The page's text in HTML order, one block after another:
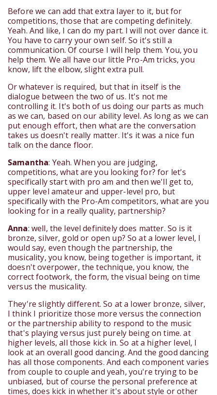
Before we can add that extra layer to it, but for
competitions, those that are competing definitely.
Yeah. And like, I can do my part. I will not over dance it.
You have to carry your own self. So it's still a
communication. Of course I will help them. You, you
help them. We all have our little Pro-Am tricks, you
know, lift the elbow, slight extra pull.
Or whatever is required, but that in itself is the
dialogue between the two of us. It's not me
controlling it. It's both of us doing our parts as much
as we can, based on our ability level. As long as we can
put enough effort, then what are the conversation
takes us doesn't really matter. It's it was a nice fun
talk on the dance floor.
Samantha: Yeah. When you are judging,
competitions, what are you looking for? for let's
specifically start with pro am and then we'll get to,
upper level amateur and upper-level pro, but
specifically with the Pro-Am competitors, what are you
looking for in a really quality, partnership?
Anna: well, the level definitely does matter. So is it
bronze, silver, gold or open up? So at a lower level, I
would say, even though the partnership, the
musicality, you know, being together is important, it
doesn't overpower, the technique, you know, the
correct footwork, the form, the visual being on time
versus the musicality.
They're slightly different. So at a lower bronze, silver,
I think I prioritize those more versus the connection
or the partnership ability to respond to the music
that's playing versus just purely being on time. at
higher levels, all those kick in. So at a higher level, I
look at an overall good dancing. And the good dancing
has all those components. And each component varies
from couple to couple and yeah, you're trying to be
unbiased, but of course the personal preference at
times, does kick in whether it's about style or other